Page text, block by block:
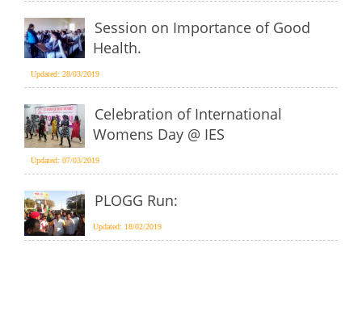
Session on Importance of Good
Health.
Updated: 28/03/2019
Celebration of International
Womens Day @ IES
Updated: 07/03/2019
PLOGG Run:
Updated: 18/02/2019